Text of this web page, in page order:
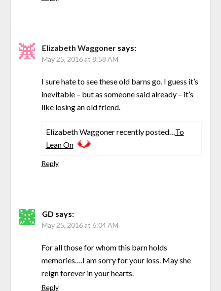
Elizabeth Waggoner says:
May 25, 2016 at 8:58 AM
I sure hate to see these old barns go. I guess it’s
inevitable – but as someone said already – it’s
like losing an old friend.
Elizabeth Waggoner recently posted…To
Lean On
Reply
GD says:
May 25, 2016 at 6:04 AM
For all those for whom this barn holds
memories….I am sorry for your loss. May she
reign forever in your hearts.
Reply